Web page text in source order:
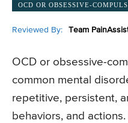
OCD OR OBSESSIVE-
Reviewed By: Team
OCD or obsessive-
common mental
repetitive, persistent,
behaviors, and